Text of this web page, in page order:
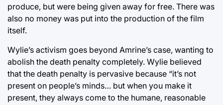
produce, but were being given away for free. There was
also no money was put into the production of the film
itself.
Wylie’s activism goes beyond Amrine’s case, wanting to
abolish the death penalty completely. Wylie believed
that the death penalty is pervasive because “it’s not
present on people’s minds… but when you make it
present, they always come to the humane, reasonable